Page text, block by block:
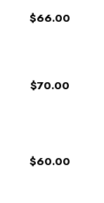
$66.00
$70.00
$60.00